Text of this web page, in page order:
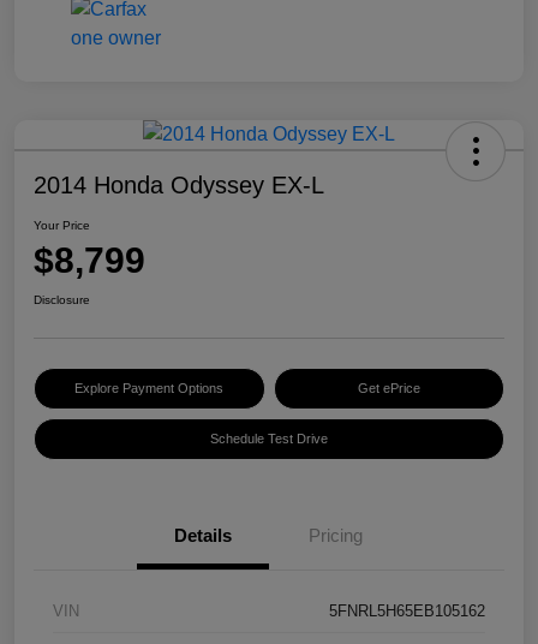
2014 Honda Odyssey EX-L
Your Price
$8,799
Disclosure
Explore Payment Options Get ePrice
Schedule Test Drive
Details Pricing
VIN 5FNRL5H65EB105162